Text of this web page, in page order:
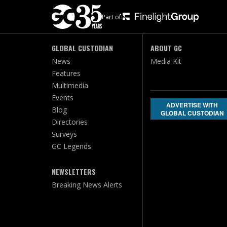
Part of:
GLOBAL CUSTODIAN
News
Features
Multimedia
Events
Blog
Directories
Surveys
GC Legends
NEWSLETTERS
Breaking News Alerts
ABOUT GC
Media Kit
ADVERTISE WITH
GLOBAL CUSTODIAN